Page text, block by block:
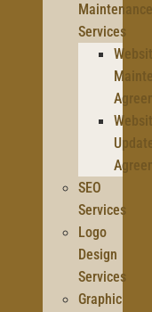
Maintenance
Services
SEO
Services
Logo
Design
Services
Graphic